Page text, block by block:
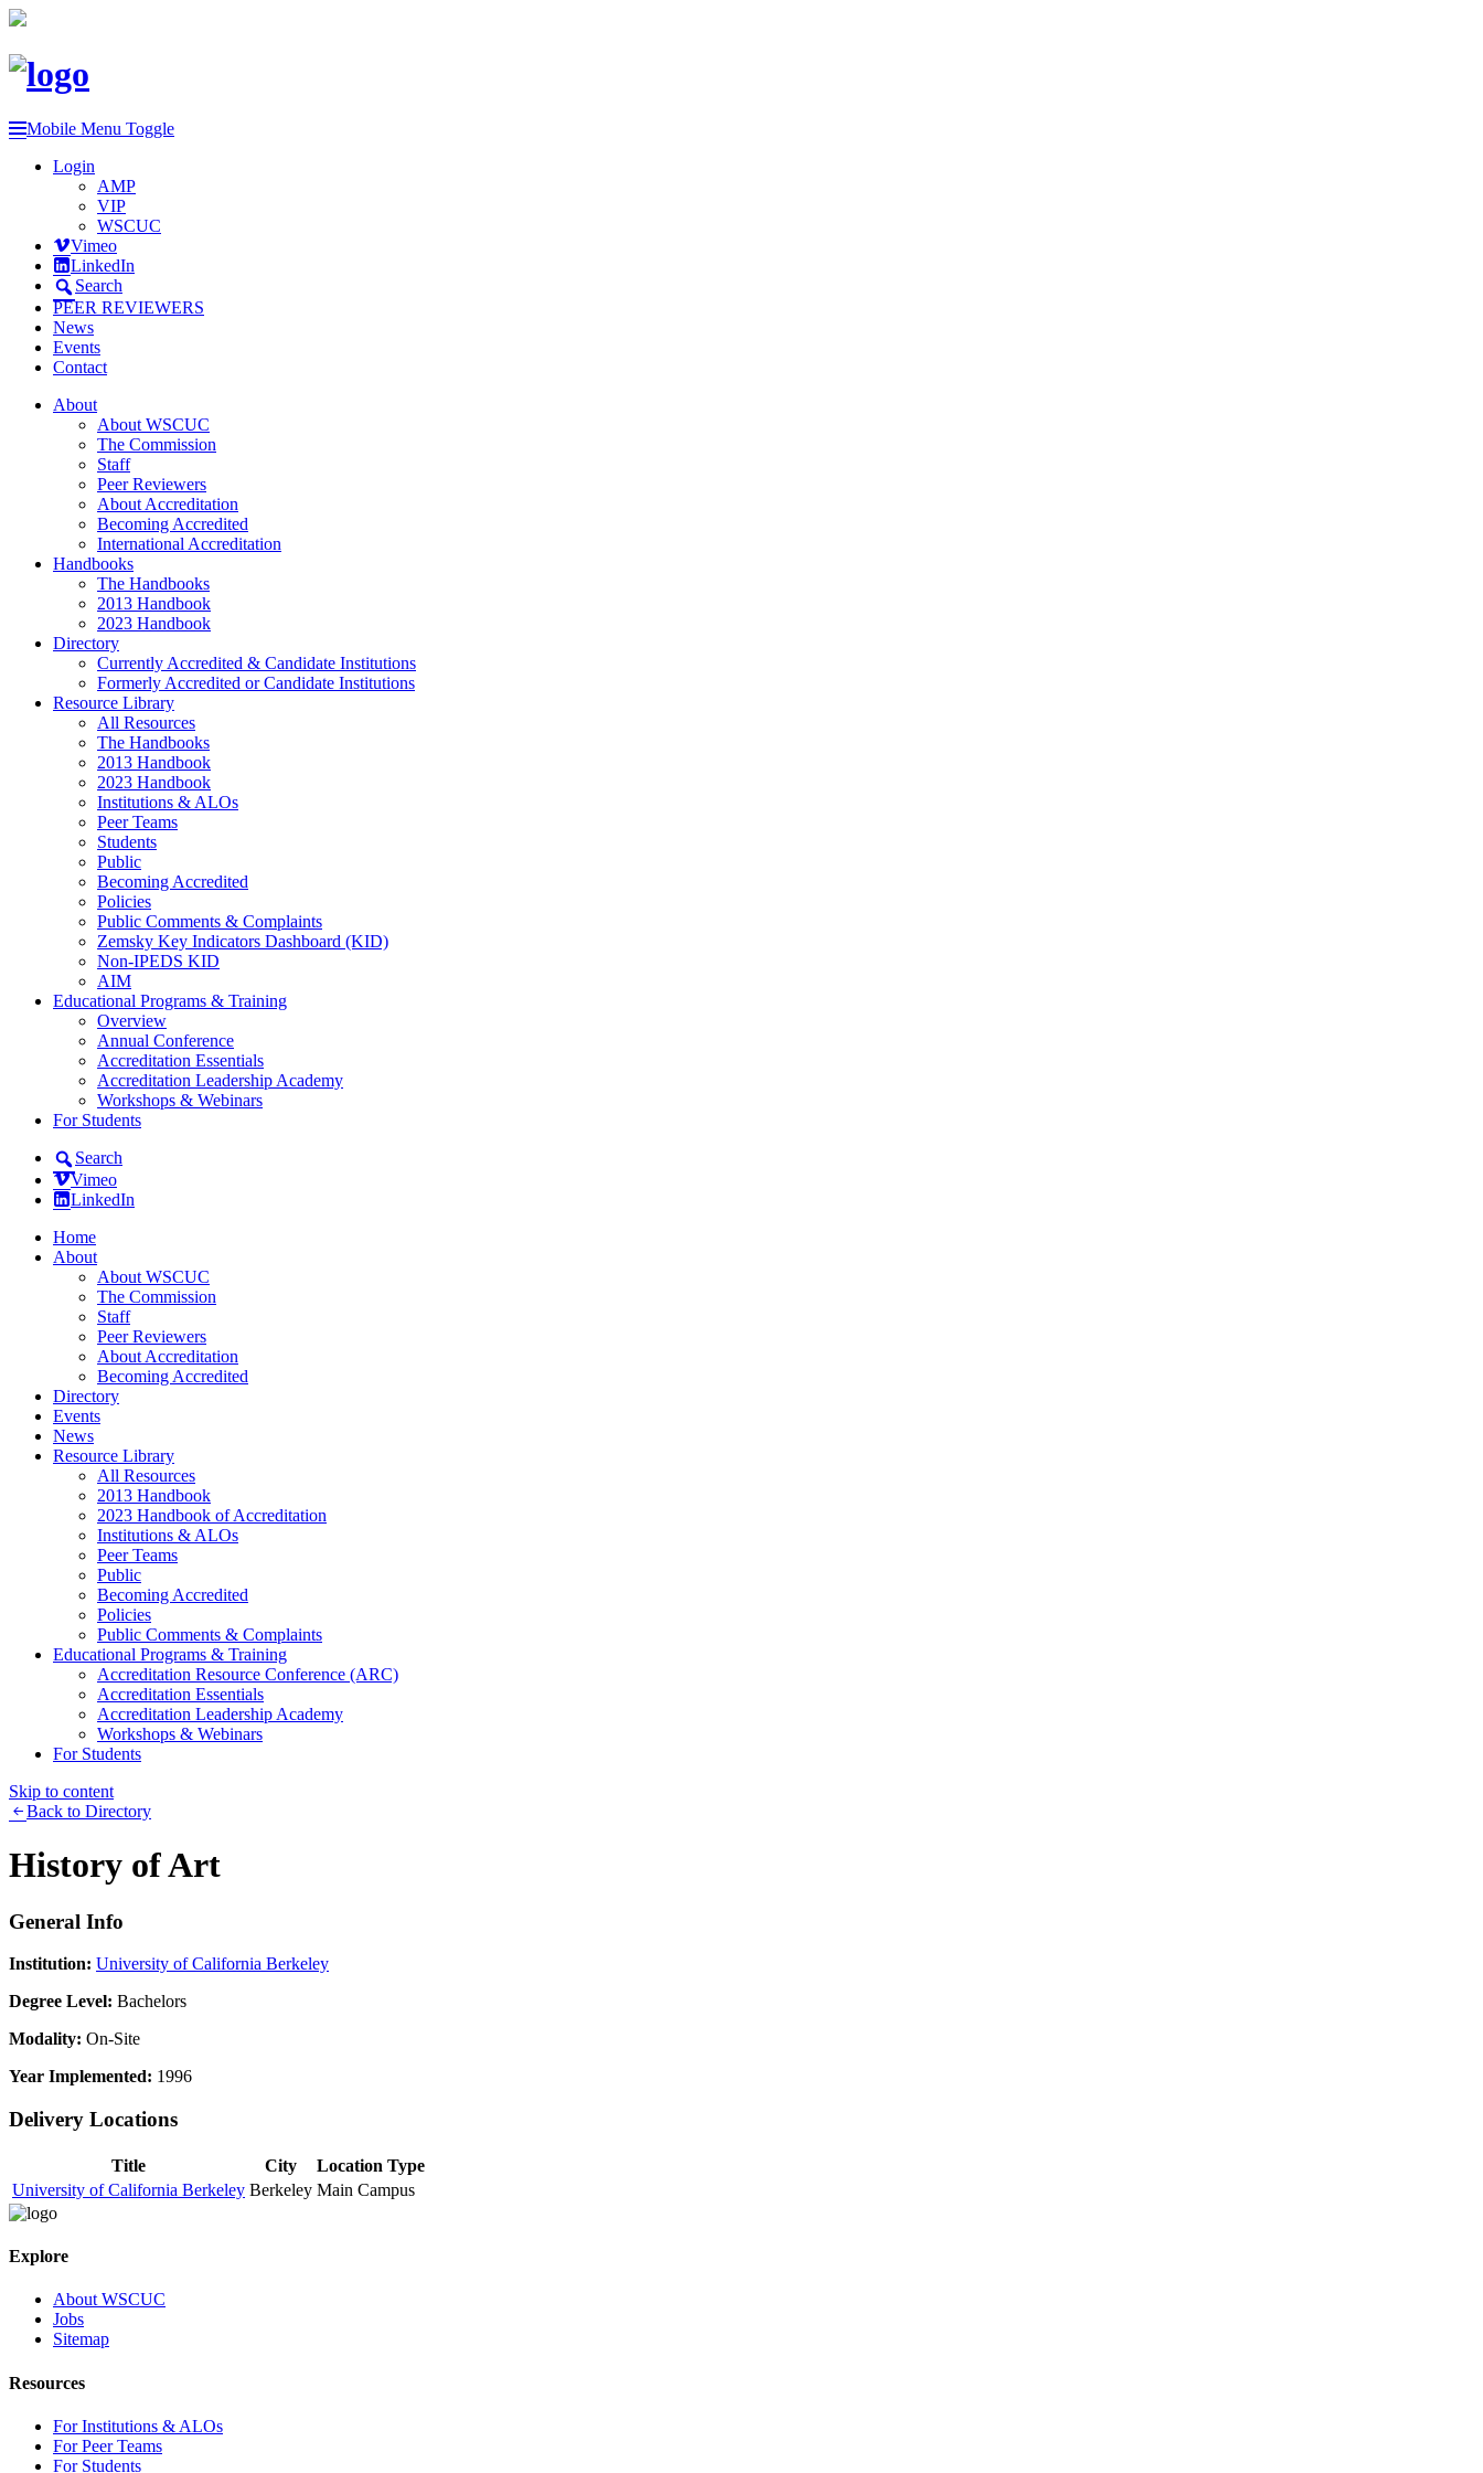
Mobile Menu Toggle
Login
AMP
VIP
WSCUC
Vimeo
LinkedIn
Search
PEER REVIEWERS
News
Events
Contact
About
About WSCUC
The Commission
Staff
Peer Reviewers
About Accreditation
Becoming Accredited
International Accreditation
Handbooks
The Handbooks
2013 Handbook
2023 Handbook
Directory
Currently Accredited & Candidate Institutions
Formerly Accredited or Candidate Institutions
Resource Library
All Resources
The Handbooks
2013 Handbook
2023 Handbook
Institutions & ALOs
Peer Teams
Students
Public
Becoming Accredited
Policies
Public Comments & Complaints
Zemsky Key Indicators Dashboard (KID)
Non-IPEDS KID
AIM
Educational Programs & Training
Overview
Annual Conference
Accreditation Essentials
Accreditation Leadership Academy
Workshops & Webinars
For Students
Search
Vimeo
LinkedIn
Home
About
About WSCUC
The Commission
Staff
Peer Reviewers
About Accreditation
Becoming Accredited
Directory
Events
News
Resource Library
All Resources
2013 Handbook
2023 Handbook of Accreditation
Institutions & ALOs
Peer Teams
Public
Becoming Accredited
Policies
Public Comments & Complaints
Educational Programs & Training
Accreditation Resource Conference (ARC)
Accreditation Essentials
Accreditation Leadership Academy
Workshops & Webinars
For Students
Skip to content
Back to Directory
History of Art
General Info
Institution: University of California Berkeley
Degree Level: Bachelors
Modality: On-Site
Year Implemented: 1996
Delivery Locations
Title City
Location Type
University of California Berkeley Berkeley Main Campus
Explore
About WSCUC
Jobs
Sitemap
Resources
For Institutions & ALOs
For Peer Teams
For Students